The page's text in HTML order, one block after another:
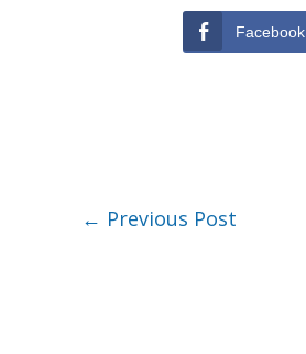
Facebook
← Previous Post